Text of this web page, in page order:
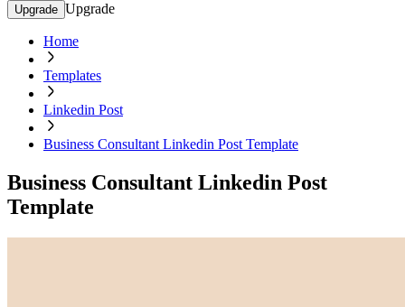
Upgrade Upgrade
Home
Templates
Linkedin Post
Business Consultant Linkedin Post Template
Business Consultant Linkedin Post
Template